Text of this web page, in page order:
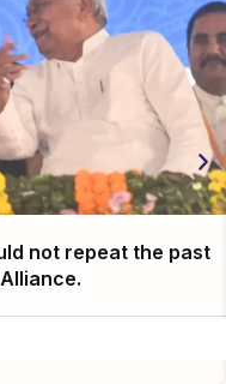
not repeat the past